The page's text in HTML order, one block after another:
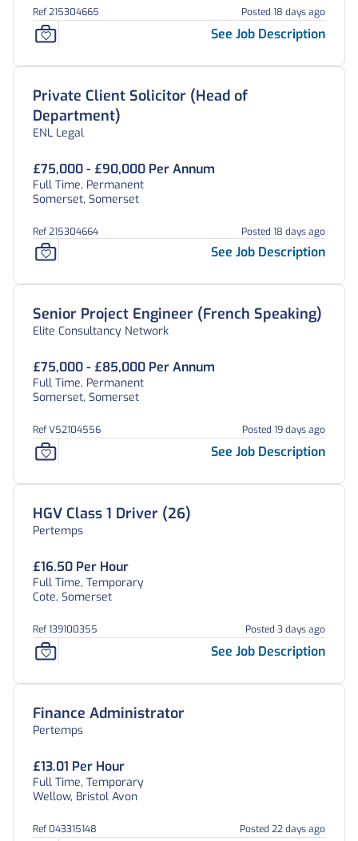
Ref 215304665 Posted 18 days ago
See Job Description
Private Client Solicitor (Head of
Department)
ENL Legal
£75,000 - £90,000 Per Annum
Full Time, Permanent
Somerset, Somerset
Ref 215304664 Posted 18 days ago
See Job Description
Senior Project Engineer (French Speaking)
Elite Consultancy Network
£75,000 - £85,000 Per Annum
Full Time, Permanent
Somerset, Somerset
Ref V52104556 Posted 19 days ago
See Job Description
HGV Class 1 Driver (26)
Pertemps
£16.50 Per Hour
Full Time, Temporary
Cote, Somerset
Ref 139100355 Posted 3 days ago
See Job Description
Finance Administrator
Pertemps
£13.01 Per Hour
Full Time, Temporary
Wellow, Bristol Avon
Ref 043315148 Posted 22 days ago